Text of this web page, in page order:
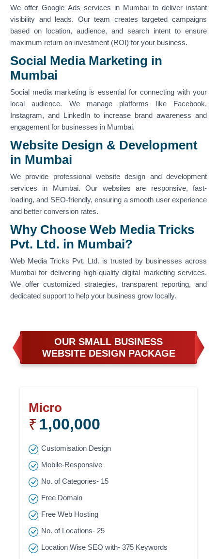
We offer Google Ads services in Mumbai to deliver instant
visibility and leads. Our team creates targeted campaigns
based on location, audience, and search intent to ensure
maximum return on investment (ROI) for your business.
Social Media Marketing in
Mumbai
Social media marketing is essential for connecting with your
local audience. We manage platforms like Facebook,
Instagram, and LinkedIn to increase brand awareness and
engagement for businesses in Mumbai.
Website Design & Development
in Mumbai
We provide professional website design and development
services in Mumbai. Our websites are responsive, fast-
loading, and SEO-friendly, ensuring a smooth user experience
and better conversion rates.
Why Choose Web Media Tricks
Pvt. Ltd. in Mumbai?
Web Media Tricks Pvt. Ltd. is trusted by businesses across
Mumbai for delivering high-quality digital marketing services.
We offer customized strategies, transparent reporting, and
dedicated support to help your business grow locally.
OUR SMALL BUSINESS
WEBSITE DESIGN PACKAGE
Micro
₹ 1,00,000
Customisation Design
Mobile-Responsive
No. of Categories- 15
Free Domain
Free Web Hosting
No. of Locations- 25
Location Wise SEO with- 375 Keywords